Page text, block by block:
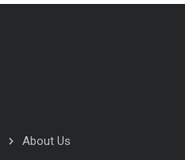
About Us